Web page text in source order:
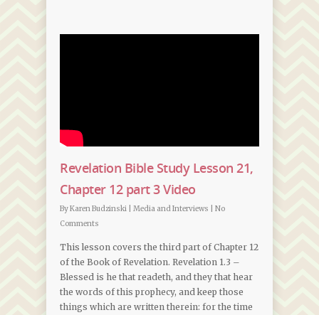
Revelation Bible Study Lesson 21,
Chapter 12 part 3 Video
ByKaren Budzinski Media and Interviews
No
Comments
This lesson covers the third part of Chapter 12
of the Book of Revelation. Revelation 1.3 –
Blessed is he that readeth, and they that hear
the words of this prophecy, and keep those
things which are written therein: for the time